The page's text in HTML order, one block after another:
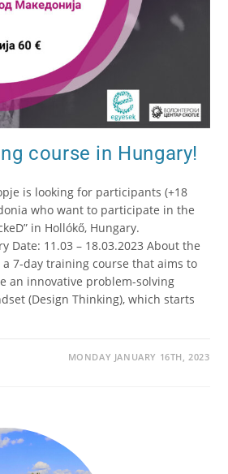
course in Hungary!
is looking for participants (+18
who want to participate in the
in Hollókő, Hungary.
Date: 11.03 – 18.03.2023 About the
7-day training course that aims to
an innovative problem-solving
(Design Thinking), which starts
MONDAY JANUARY 16TH, 2023